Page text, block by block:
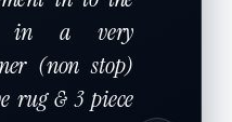
in a very
(non stop)
rug & 3 piece